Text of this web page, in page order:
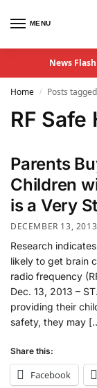
MENU
News Flash
Home / Posts
RF Safe
Parents
Children
is a Very
DECEMBER 13, 2013
Research
likely to get brain
radio frequency
Dec. 13, 2013 –
providing their
safety, they may
Share this:
Facebook